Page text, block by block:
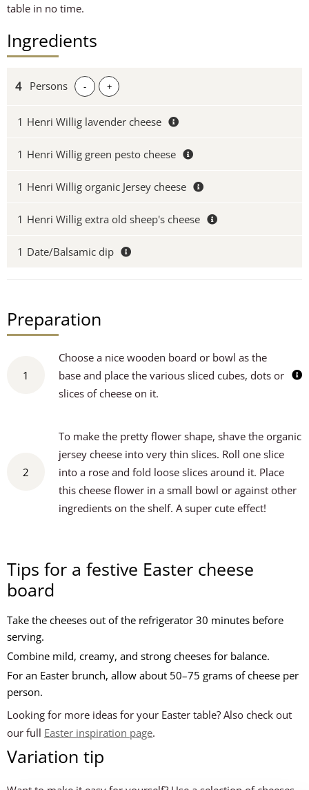
table in no time.
Ingredients
Persons - +
1 Henri Willig lavender cheese
1 Henri Willig green pesto cheese
1 Henri Willig organic Jersey cheese
1 Henri Willig extra old sheep's cheese
1 Date/Balsamic dip
Preparation
1
Choose a nice wooden board or bowl as the
base and place the various sliced cubes, dots or
slices of cheese on it.
2
To make the pretty flower shape, shave the organic
jersey cheese into very thin slices. Roll one slice
into a rose and fold loose slices around it. Place
this cheese flower in a small bowl or against other
ingredients on the shelf. A super cute effect!
Tips for a festive Easter cheese
board
Take the cheeses out of the refrigerator 30 minutes before
serving.
Combine mild, creamy, and strong cheeses for balance.
For an Easter brunch, allow about 50–75 grams of cheese per
person.
Looking for more ideas for your Easter table? Also check out
our full Easter inspiration page.
Variation tip